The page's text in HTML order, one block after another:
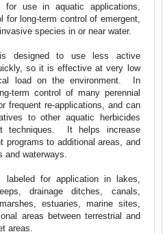
use in aquatic applications,
long-term control of emergent,
species in or near water.
designed to use less active
so it is effective at very low
load on the environment. In
term control of many perennial
frequent re-applications, and can
to other aquatic herbicides
techniques. It helps increase
programs to additional areas, and
and waterways.
labeled for application in lakes,
drainage ditches, canals,
estuaries, marine sites,
areas between terrestrial and
areas.